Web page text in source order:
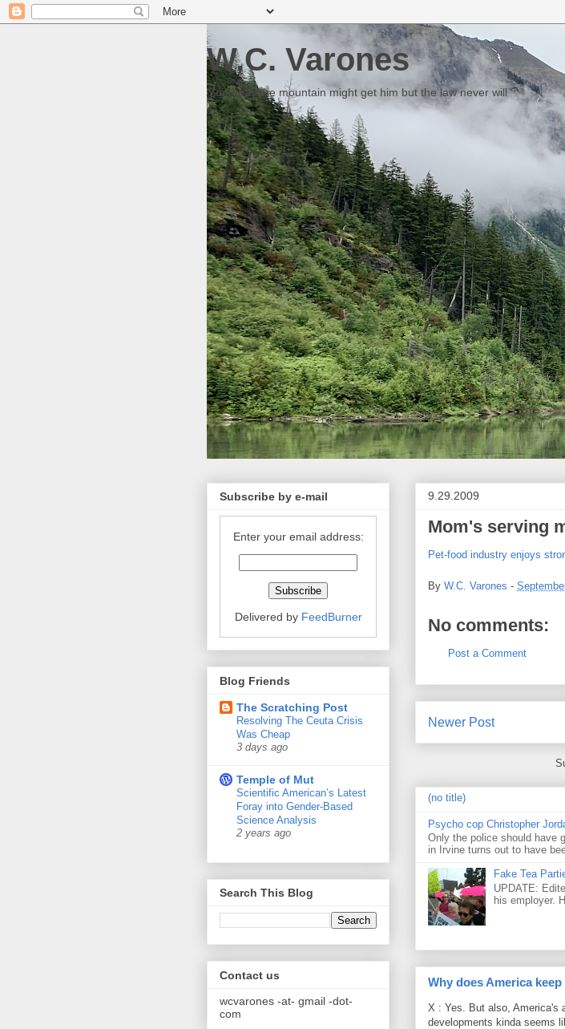
W.C. Varones
Someday the mountain might get him but the law never will
9.29.2009
Mom's serving
Pet-food industry enjoys
By W.C. Varones -
No comments:
Post a Comment
Newer Post
(no title)
Psycho cop Christopher
Only the police should have
in Irvine turns out to have
Fake Tea
UPDATE:
his employer.
Why does America
X : Yes. But also, America's
developments kinda seems
Subscribe by e-mail
Enter your email address:
Delivered by FeedBurner
Blog Friends
The Scratching Post
Resolving The Ceuta Crisis
Was Cheap
3 days ago
Temple of Mut
Scientific American’s Latest
Foray into Gender-Based
Science Analysis
2 years ago
Search This Blog
Contact us
wcvarones -at- gmail -dot-
com